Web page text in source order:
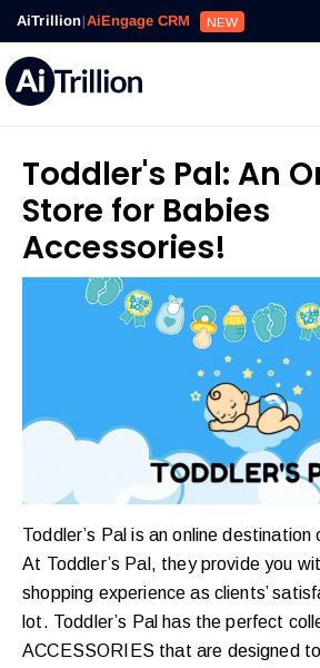
AiTrillion|AiEngage CRM NEW
Toddler's Pal: An
Store for Babies
Accessories!
Toddler’s Pal is an online
At Toddler’s Pal, they provide you
shopping experience as clients’
lot. Toddler’s Pal has the perfect
ACCESSORIES that are designed